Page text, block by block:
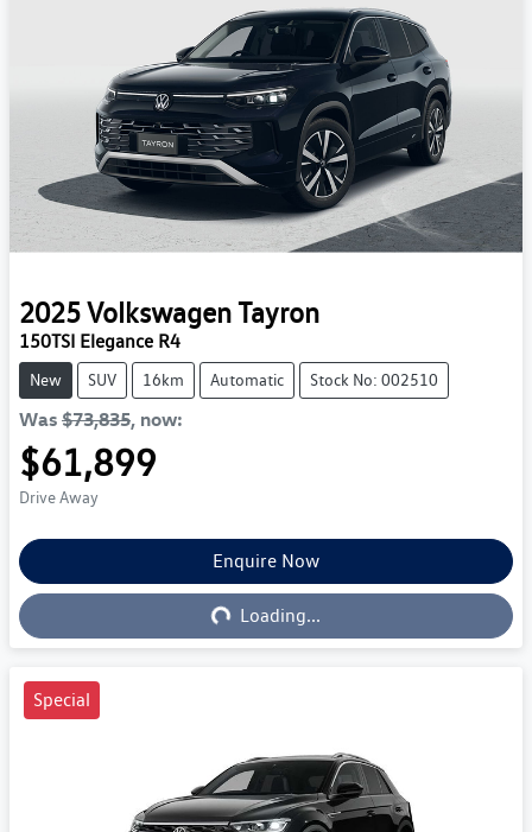
2025VolkswagenTayron
150TSI Elegance R4
New SUV 16km Automatic Stock No: 002510
Was $73,835, now:
$61,899
Drive Away
Enquire Now
Loading... Loading...
Special